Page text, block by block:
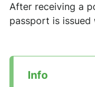
After receiving a
passport is
Info